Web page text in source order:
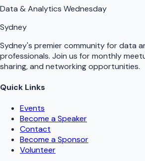
Data & Analytics Wednesday
Sydney
Sydney's premier community for data
professionals. Join us for monthly
sharing, and networking opportunities.
Quick Links
Events
Become a Speaker
Contact
Become a Sponsor
Volunteer